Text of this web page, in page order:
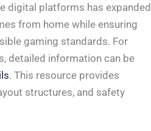
digital platforms has expanded
from home while ensuring
gaming standards. For
detailed information can be
. This resource provides
structures, and safety